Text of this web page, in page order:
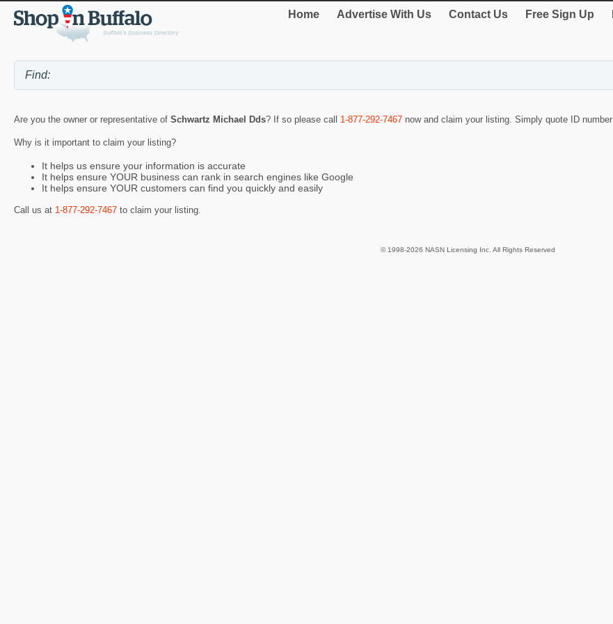
Home Advertise With Us Contact Us Free Sign Up
Are you the owner or representative of Schwartz Michael Dds? If so please call 1-877-292-7467 now and claim your listing. Simply quote ID number
Why is it important to claim your listing?
It helps us ensure your information is accurate
It helps ensure YOUR business can rank in search engines like Google
It helps ensure YOUR customers can find you quickly and easily
Call us at 1-877-292-7467 to claim your listing.
© 1998-2026 NASN Licensing Inc. All Rights Reserved